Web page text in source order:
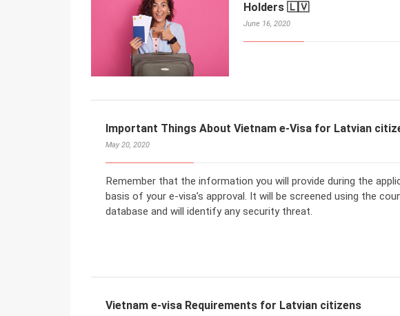
Holders 🇱🇻
June 16, 2020
Important Things About Vietnam e-Visa for Latvian
May 20, 2020
Remember that the information you will provide during the
basis of your e-visa’s approval. It will be screened using the
database and will identify any security threat.
Vietnam e-visa Requirements for Latvian citizens